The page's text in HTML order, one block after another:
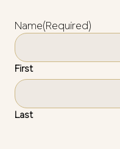
Name(Required)
First
Last